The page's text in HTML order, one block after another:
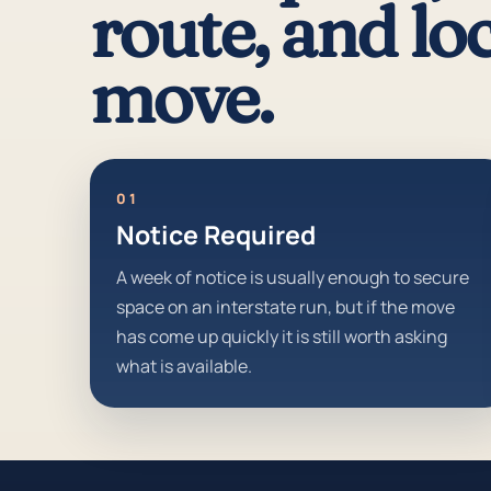
route, and
move.
01
Notice Required
A week of notice is usually enough to secure
space on an interstate run, but if the move
has come up quickly it is still worth asking
what is available.